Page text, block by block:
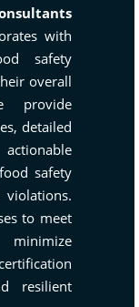
with
safety
overall
provide
detailed
safety
to meet
resilient